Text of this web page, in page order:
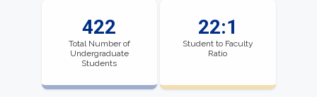
422
Total Number of
Undergraduate
Students
22:1
Student to Faculty
Ratio